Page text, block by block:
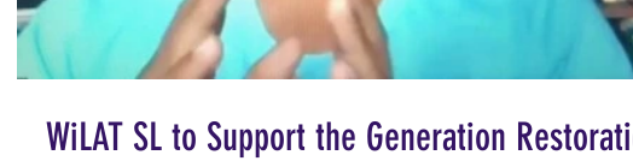
WiLAT SL to Support the Generation